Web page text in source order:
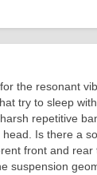
the resonant
try to sleep
repetitive
Is there a
front and
suspension